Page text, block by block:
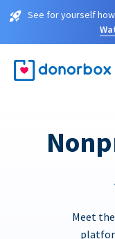
See for yourself
Meet